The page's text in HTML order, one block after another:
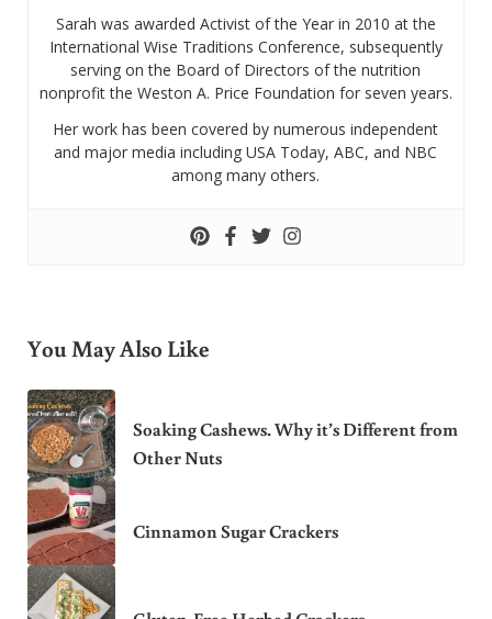
Sarah was awarded Activist of the Year in 2010 at the
International Wise Traditions Conference, subsequently
serving on the Board of Directors of the nutrition
nonprofit the Weston A. Price Foundation for seven years.
Her work has been covered by numerous independent
and major media including USA Today, ABC, and NBC
among many others.
You May Also Like
Soaking Cashews. Why it’s Different from
Other Nuts
Cinnamon Sugar Crackers